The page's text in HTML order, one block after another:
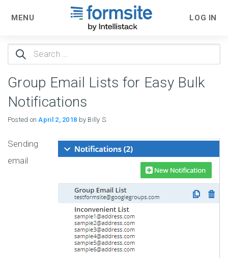
MENU LOG IN
Search
for:
Group Email Lists for Easy Bulk
Notifications
Posted onApril 2, 2018 by Billy S.
Sending
email